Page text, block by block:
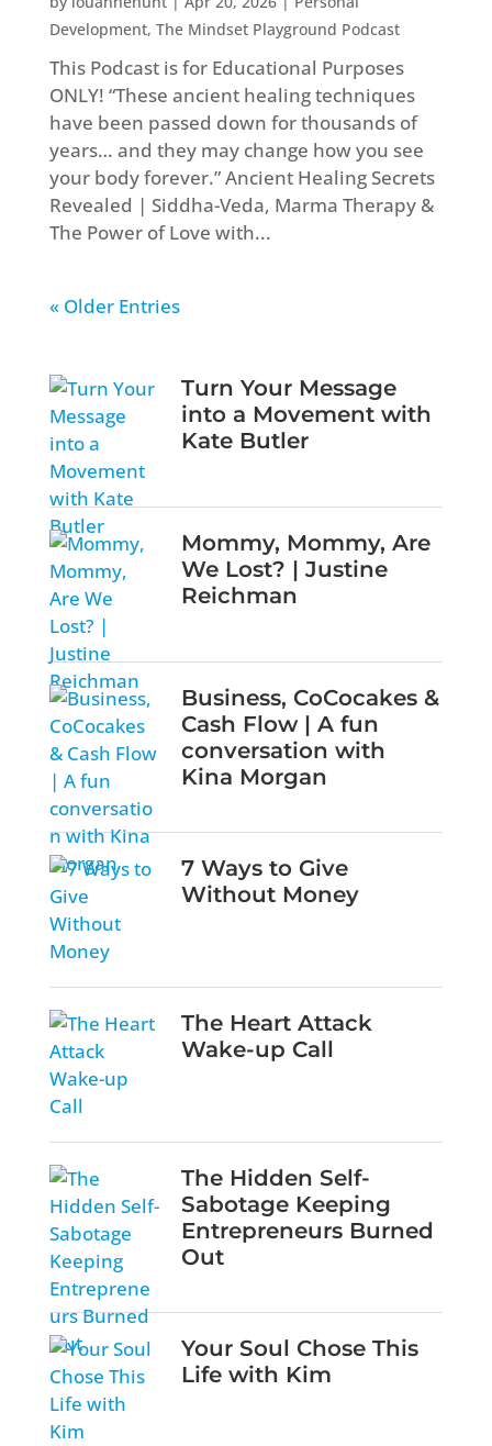
Development, The Mindset Playground Podcast
This Podcast is for Educational Purposes
ONLY! “These ancient healing techniques
have been passed down for thousands of
years… and they may change how you see
your body forever.” Ancient Healing Secrets
Revealed | Siddha-Veda, Marma Therapy &
The Power of Love with...
« Older Entries
Turn Your Message
into a Movement with
Kate Butler
Mommy, Mommy, Are
We Lost? | Justine
Reichman
Business, CoCocakes &
Cash Flow | A fun
conversation with
Kina Morgan
7 Ways to Give
Without Money
The Heart Attack
Wake-up Call
The Hidden Self-
Sabotage Keeping
Entrepreneurs Burned
Out
Your Soul Chose This
Life with Kim